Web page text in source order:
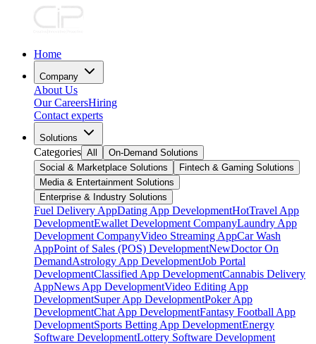
Home
Company
About Us
Our CareersHiring
Contact experts
Solutions
Categories All
On-Demand Solutions
Social & Marketplace Solutions
Fintech & Gaming Solutions
Media & Entertainment Solutions
Enterprise & Industry Solutions
Fuel Delivery AppDating App DevelopmentHotTravel App
DevelopmentEwallet Development CompanyLaundry App
Development CompanyVideo Streaming AppCar Wash
AppPoint of Sales (POS) DevelopmentNewDoctor On
DemandAstrology App DevelopmentJob Portal
DevelopmentClassified App DevelopmentCannabis Delivery
AppNews App DevelopmentVideo Editing App
DevelopmentSuper App DevelopmentPoker App
DevelopmentChat App DevelopmentFantasy Football App
DevelopmentSports Betting App DevelopmentEnergy
Software DevelopmentLottery Software Development